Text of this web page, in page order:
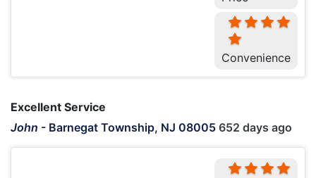
Convenience
Excellent Service
John - Barnegat Township, NJ 08005 652 days ago